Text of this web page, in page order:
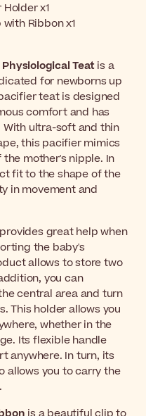
x1
Ribbon x1
Teatis a
for newborns up
teat is designed
comfort and has
ultra-soft and thin
this pacifier mimics
mother's nipple. In
fit to the shape of the
in movement and
great help when
the baby's
allows to store two
you can
central area and turn
This holder allows you
whether in the
Its flexible handle
anywhere. In turn, its
allows you to carry the